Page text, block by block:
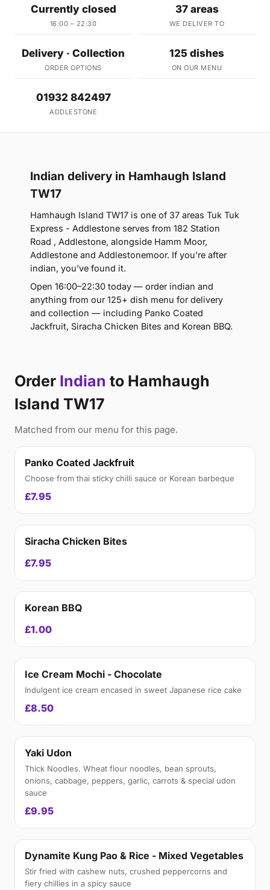
Currently closed
16:00 – 22:30
37 areas
WE DELIVER TO
Delivery · Collection
ORDER OPTIONS
125 dishes
ON OUR MENU
01932 842497
ADDLESTONE
Indian delivery in Hamhaugh Island
TW17
Hamhaugh Island TW17 is one of 37 areas Tuk Tuk
Express - Addlestone serves from 182 Station
Road , Addlestone, alongside Hamm Moor,
Addlestone and Addlestonemoor. If you're after
indian, you've found it.
Open 16:00–22:30 today — order indian and
anything from our 125+ dish menu for delivery
and collection — including Panko Coated
Jackfruit, Siracha Chicken Bites and Korean BBQ.
Order Indian to Hamhaugh
Island TW17
Matched from our menu for this page.
Panko Coated Jackfruit
Choose from thai sticky chilli sauce or Korean barbeque
£7.95
Siracha Chicken Bites
£7.95
Korean BBQ
£1.00
Ice Cream Mochi - Chocolate
Indulgent ice cream encased in sweet Japanese rice cake
£8.50
Yaki Udon
Thick Noodles. Wheat flour noodles, bean sprouts,
onions, cabbage, peppers, garlic, carrots & special udon
sauce
£9.95
Dynamite Kung Pao & Rice - Mixed Vegetables
Stir fried with cashew nuts, crushed peppercorns and
fiery chillies in a spicy sauce